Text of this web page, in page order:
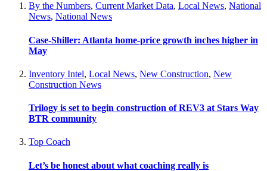
By the Numbers, Current Market Data, Local News, National
News, National News
Case-Shiller: Atlanta home-price growth inches higher in
May
Inventory Intel, Local News, New Construction, New
Construction News
Trilogy is set to begin construction of REV3 at Stars Way
BTR community
Top Coach
Let’s be honest about what coaching really is